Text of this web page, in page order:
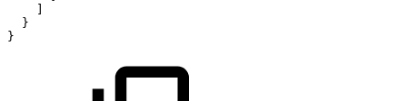
]
}
}